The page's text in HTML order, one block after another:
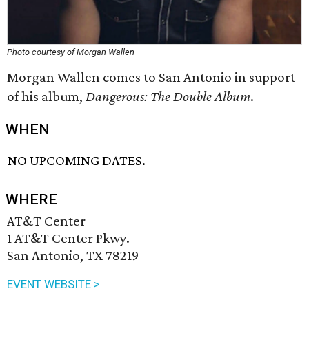
Photo courtesy of Morgan Wallen
Morgan Wallen comes to San Antonio in support
of his album, Dangerous: The Double Album.
WHEN
NO UPCOMING DATES.
WHERE
AT&T Center
1 AT&T Center Pkwy.
San Antonio, TX 78219
EVENT WEBSITE >